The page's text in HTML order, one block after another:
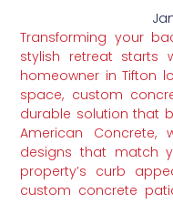
Transforming your
stylish retreat starts
homeowner in Tifton
space, custom
durable solution that
American
designs that match
property’s curb
custom concrete